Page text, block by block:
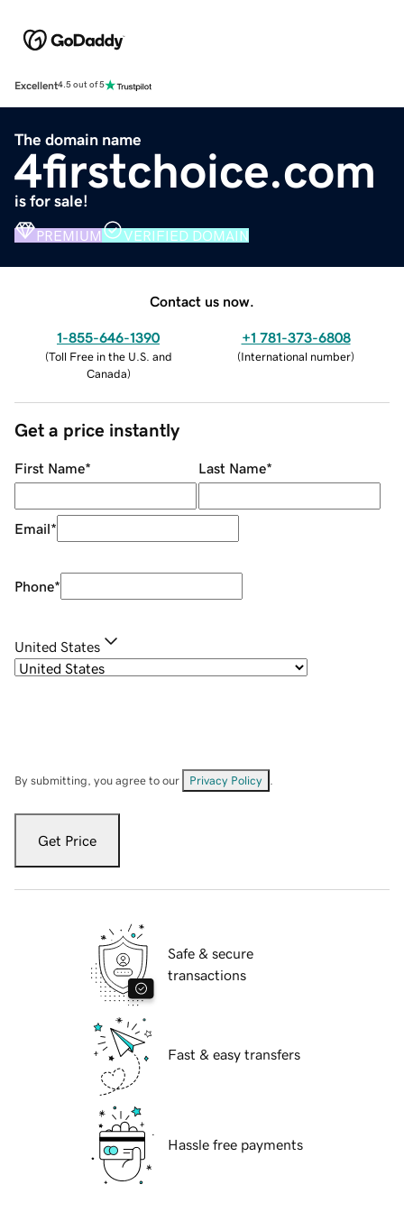
Excellent4.5 out of 5
The domain name
4firstchoice.com
is for sale!
PREMIUM VERIFIED DOMAIN
Contact us now.
1-855-646-1390
(Toll Free in the U.S. and
Canada)
+1 781-373-6808
(International number)
Get a price instantly
First Name* Last Name*
Email*
Phone*
United States
By submitting, you agree to our Privacy Policy
Get Price
Safe & secure
transactions
Fast & easy transfers
Hassle free payments